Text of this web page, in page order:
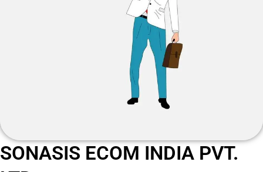
SONASIS ECOM INDIA PVT.